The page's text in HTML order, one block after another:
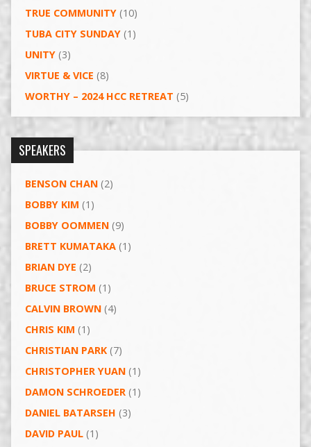
TRUE COMMUNITY(10)
TUBA CITY SUNDAY(1)
UNITY(3)
VIRTUE & VICE (8)
WORTHY – 2024 HCC RETREAT (5)
SPEAKERS
BENSON CHAN(2)
BOBBY KIM (1)
BOBBY OOMMEN(9)
BRETT KUMATAKA(1)
BRIAN DYE (2)
BRUCE STROM (1)
CALVIN BROWN(4)
CHRIS KIM (1)
CHRISTIAN PARK(7)
CHRISTOPHER YUAN(1)
DAMON SCHROEDER(1)
DANIEL BATARSEH (3)
DAVID PAUL(1)